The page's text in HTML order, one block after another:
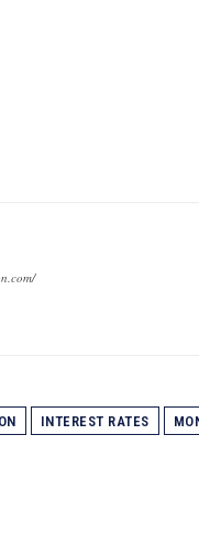
INTEREST RATES